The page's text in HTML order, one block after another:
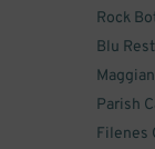
Rock
Blu
Parish
Filenes